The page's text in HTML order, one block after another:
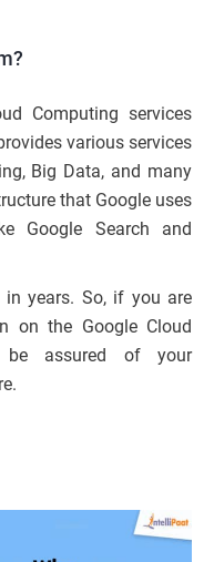
Computing services
various services
Big Data, and many
that Google uses
Google Search and
in years. So, if you are
on the Google Cloud
be assured of your